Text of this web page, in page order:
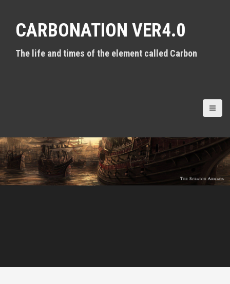
CARBONATION VER4.0
The life and times of the element called Carbon